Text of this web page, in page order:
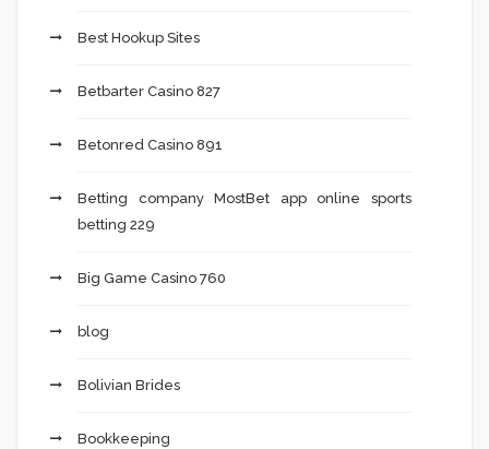
Best Hookup Sites
Betbarter Casino 827
Betonred Casino 891
Betting company MostBet app online sports
betting 229
Big Game Casino 760
blog
Bolivian Brides
Bookkeeping